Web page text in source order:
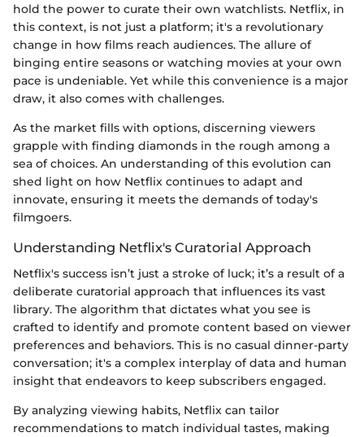
hold the power to curate their own watchlists. Netflix, in
this context, is not just a platform; it's a revolutionary
change in how films reach audiences. The allure of
binging entire seasons or watching movies at your own
pace is undeniable. Yet while this convenience is a major
draw, it also comes with challenges.
As the market fills with options, discerning viewers
grapple with finding diamonds in the rough among a
sea of choices. An understanding of this evolution can
shed light on how Netflix continues to adapt and
innovate, ensuring it meets the demands of today's
filmgoers.
Understanding Netflix's Curatorial Approach
Netflix's success isn’t just a stroke of luck; it’s a result of a
deliberate curatorial approach that influences its vast
library. The algorithm that dictates what you see is
crafted to identify and promote content based on viewer
preferences and behaviors. This is no casual dinner-party
conversation; it's a complex interplay of data and human
insight that endeavors to keep subscribers engaged.
By analyzing viewing habits, Netflix can tailor
recommendations to match individual tastes, making